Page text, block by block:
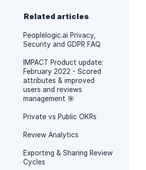
Related articles
Peoplelogic.ai Privacy,
Security and GDPR FAQ
IMPACT Product update:
February 2022 - Scored
attributes & improved
users and reviews
management 🎯
Private vs Public OKRs
Review Analytics
Exporting & Sharing Review
Cycles